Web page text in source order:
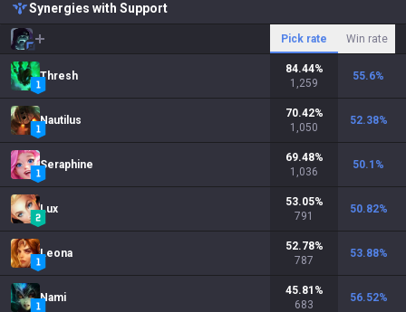
Synergies with Support
Pick rate Win rate
Thresh
84.44%
1,259
55.6%
Nautilus
70.42%
1,050
52.38%
Seraphine
69.48%
1,036
50.1 %
Lux
53.05%
791
50.82%
Leona
52.78%
787
53.88%
Nami
45.81 %
683
56.52%